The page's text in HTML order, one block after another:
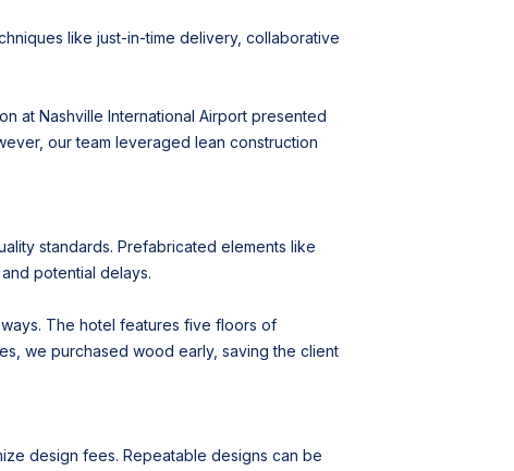
like just-in-time delivery, collaborative
at Nashville International Airport presented
our team leveraged lean construction
standards. Prefabricated elements like
potential delays.
The hotel features five floors of
we purchased wood early, saving the client
design fees. Repeatable designs can be